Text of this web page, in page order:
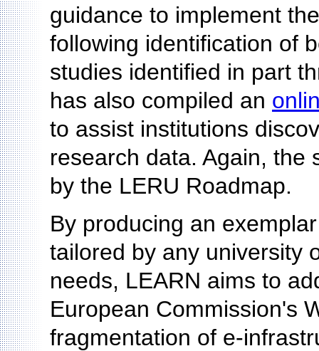
guidance to implement
following identification of
studies identified in part
has also compiled an
to assist institutions
research data. Again, the
by the LERU Roadmap.
By producing an
tailored by any university
needs, LEARN aims to
European Commission's
fragmentation of e-